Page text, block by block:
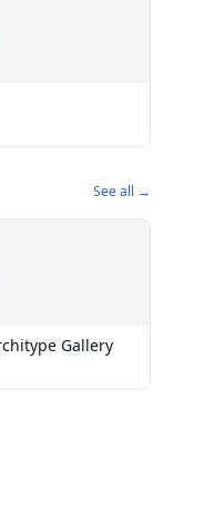
See all →
Gallery